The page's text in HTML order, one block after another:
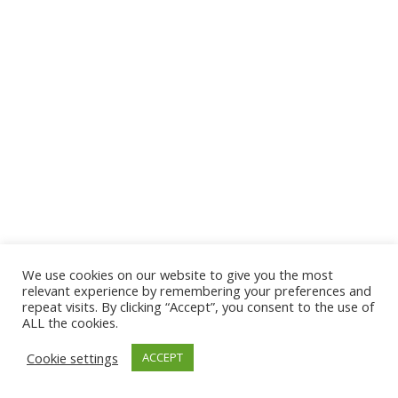
© 2026 The Association of Medical Laboratory Immunologists
Address: 30 E Broadway, Suite 203 1085, Salt Lake
Tel: (202) 556-1547
We use cookies on our website to give you the most
relevant experience by remembering your preferences and
repeat visits. By clicking “Accept”, you consent to the use of
ALL the cookies.
Cookie settings
ACCEPT